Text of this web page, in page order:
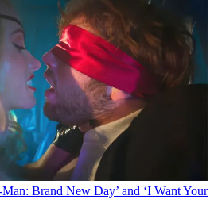
Brand New Day’ and ‘I Want Your